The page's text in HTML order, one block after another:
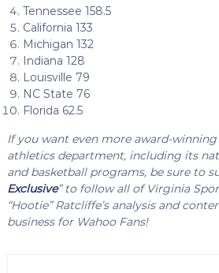
Tennessee 158.5
California 133
Michigan 132
Indiana 128
Louisville 79
NC State 76
Florida 62.5
If you want even more award-winning
athletics department, including its
and basketball programs, be sure to
Exclusive” to follow all of Virginia
“Hootie” Ratcliffe’s analysis and
business for Wahoo Fans!